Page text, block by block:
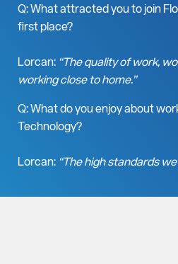
Q: What attracted you to join
first place?
Lorcan: “The quality of work,
working close to home.”
Q: What do you enjoy about
Technology?
Lorcan: “The high standards we